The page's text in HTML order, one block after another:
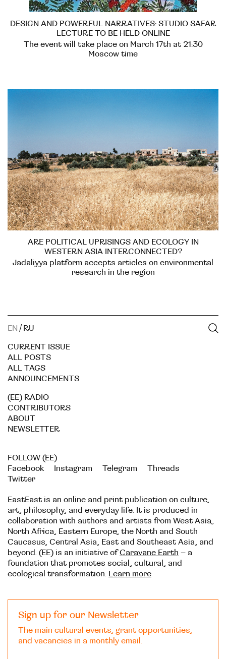
DESIGN AND POWERFUL NARRATIVES: STUDIO SAFAR
LECTURE TO BE HELD ONLINE
The event will take place on March 17th at 21:30
Moscow time
ARE POLITICAL UPRISINGS AND ECOLOGY IN
WESTERN ASIA INTERCONNECTED?
Jadaliyya platform accepts articles on environmental
research in the region
EN / RU
CURRENT ISSUE
ALL POSTS
ALL TAGS
ANNOUNCEMENTS
(EE) RADIO
CONTRIBUTORS
ABOUT
NEWSLETTER
FOLLOW (EE)
Facebook
Instagram Telegram
Threads
Twitter
EastEast is an online and print publication on culture,
art, philosophy, and everyday life. It is produced in
collaboration with authors and artists from West Asia,
North Africa, Eastern Europe, the North and South
Caucasus, Central Asia, East and Southeast Asia, and
beyond. (EE) is an initiative ofCaravane Earth – a
foundation that promotes social, cultural, and
ecological transformation. Learn more
Sign up for our Newsletter
The main cultural events, grant opportunities,
and vacancies in a monthly email.